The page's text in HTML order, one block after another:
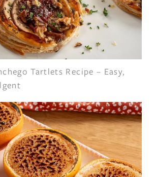
Tartlets Recipe – Easy,